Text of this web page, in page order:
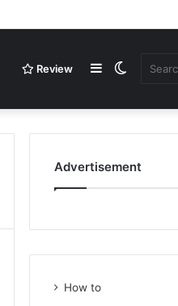
Review
Advertisement
How to